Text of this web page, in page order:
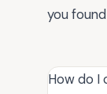
you
How do I